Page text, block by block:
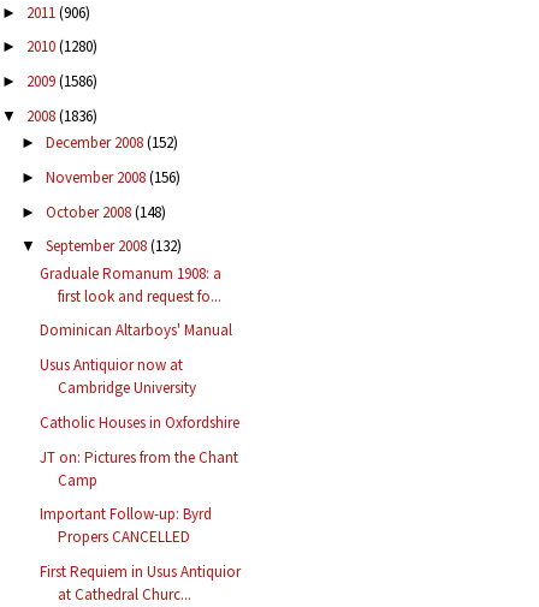
► 2011(906)
► 2010(1280)
► 2009(1586)
▼ 2008(1836)
► December 2008(152)
► November 2008(156)
► October 2008(148)
▼ September 2008(132)
Graduale Romanum 1908: a
first look and request fo...
Dominican Altarboys' Manual
Usus Antiquior now at
Cambridge University
Catholic Houses in Oxfordshire
JT on: Pictures from the Chant
Camp
Important Follow-up: Byrd
Propers CANCELLED
First Requiem in Usus Antiquior
at Cathedral Churc...